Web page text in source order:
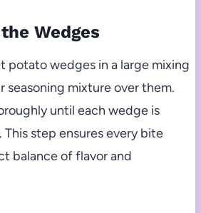
Wedges
potato wedges in a large mixing
seasoning mixture over them.
until each wedge is
step ensures every bite
balance of flavor and